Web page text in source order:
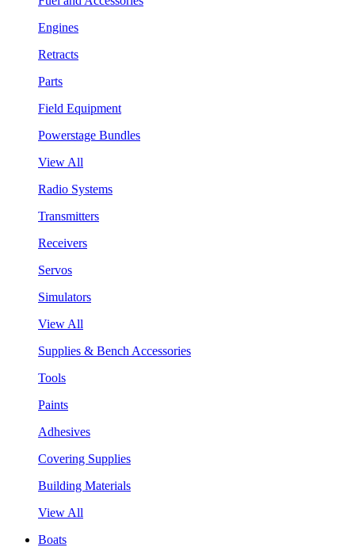
Engines
Retracts
Parts
Field Equipment
Powerstage Bundles
View All
Radio Systems
Transmitters
Receivers
Servos
Simulators
View All
Supplies & Bench Accessories
Tools
Paints
Adhesives
Covering Supplies
Building Materials
View All
Boats